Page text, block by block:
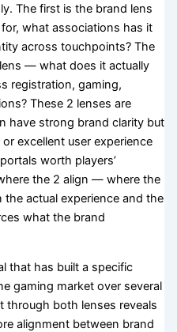
The first is the brand lens
what associations has it
across touchpoints? The
— what does it actually
registration, gaming,
These 2 lenses are
have strong brand clarity but
excellent user experience
worth players’
the 2 align — where the
actual experience and the
what the brand
that has built a specific
gaming market over several
through both lenses reveals
alignment between brand